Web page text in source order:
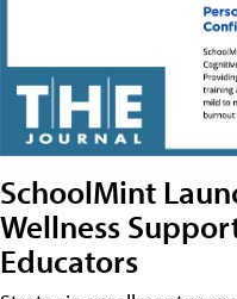
SchoolMint
Wellness
Educators